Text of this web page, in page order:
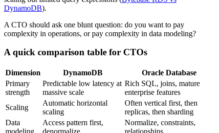
DynamoDB).
A CTO should ask one blunt question: do you want to pay
complexity in operations, or pay complexity in data modeling?
A quick comparison table for CTOs
Dimension DynamoDB
Oracle Database
Primary
strength
Predictable low latency at
massive scale
Rich SQL, joins, mature
enterprise features
Scaling
Automatic horizontal
scaling
Often vertical first, then
replicas, then sharding
Data
modeling
Access pattern first,
denormalize
Normalize, constraints,
relationships